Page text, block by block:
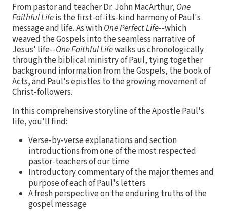
From pastor and teacher Dr. John MacArthur, One
Faithful Lifeis the first-of-its-kind harmony of Paul's
message and life. As withOne Perfect Life--which
weaved the Gospels into the seamless narrative of
Jesus' life--One Faithful Lifewalks us chronologically
through the biblical ministry of Paul, tying together
background information from the Gospels, the book of
Acts, and Paul's epistles to the growing movement of
Christ-followers.
In this comprehensive storyline of the Apostle Paul's
life, you'll find:
Verse-by-verse explanations and section
introductions from one of the most respected
pastor-teachers of our time
Introductory commentary of the major themes and
purpose of each of Paul's letters
A fresh perspective on the enduring truths of the
gospel message